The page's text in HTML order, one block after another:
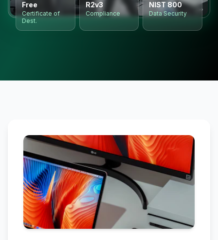
Free
Certificate of
Dest.
R2v3
Compliance
NIST 800
Data Security